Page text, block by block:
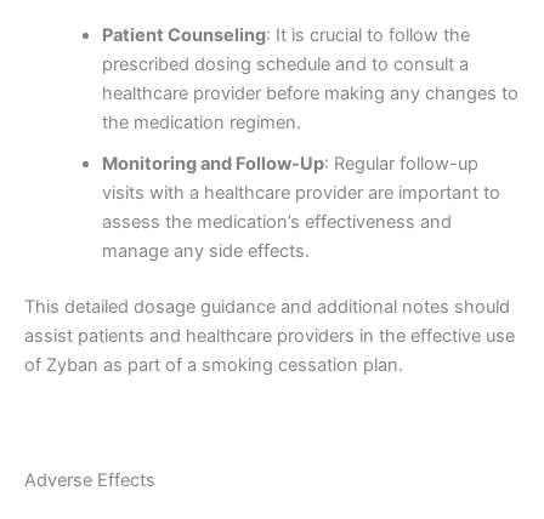
Patient Counseling: It is crucial to follow the
prescribed dosing schedule and to consult a
healthcare provider before making any changes to
the medication regimen.
Monitoring and Follow-Up: Regular follow-up
visits with a healthcare provider are important to
assess the medication’s effectiveness and
manage any side effects.
This detailed dosage guidance and additional notes should
assist patients and healthcare providers in the effective use
of Zyban as part of a smoking cessation plan.
Adverse Effects